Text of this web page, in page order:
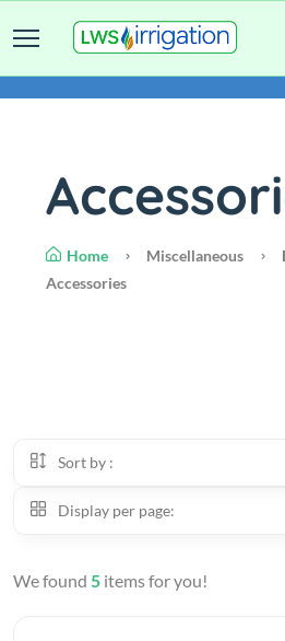
Home Miscellaneous
Accessories
Sort by :
Display per page:
We found 5 items for you!